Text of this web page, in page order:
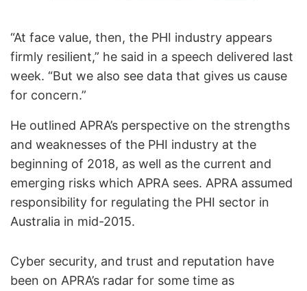
“At face value, then, the PHI industry appears
firmly resilient,” he said in a speech delivered last
week. “But we also see data that gives us cause
for concern.”
He outlined APRA’s perspective on the strengths
and weaknesses of the PHI industry at the
beginning of 2018, as well as the current and
emerging risks which APRA sees. APRA assumed
responsibility for regulating the PHI sector in
Australia in mid-2015.
Cyber security, and trust and reputation have
been on APRA’s radar for some time as